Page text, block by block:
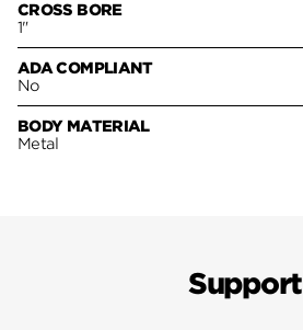
CROSS BORE
1"
ADA COMPLIANT
No
BODY MATERIAL
Metal
Support